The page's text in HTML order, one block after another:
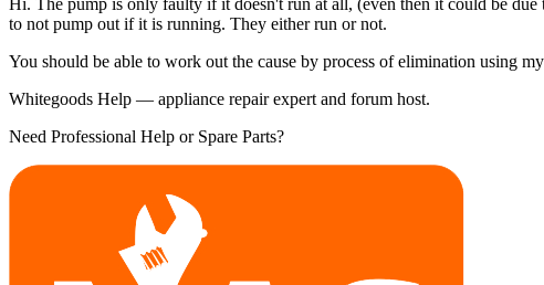
to not pump out if it is running. They either run or not.
You should be able to work out the cause by process of elimination using
Whitegoods Help — appliance repair expert and forum host.
Need Professional Help or Spare Parts?